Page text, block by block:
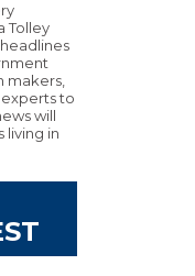
Tolley
makers,
experts to
will
living in